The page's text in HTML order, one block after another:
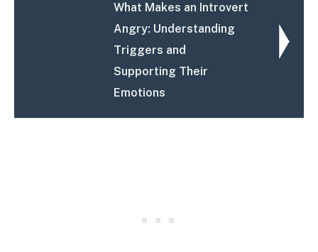
What Makes an Introvert
Angry: Understanding
Triggers and
Supporting Their
Emotions